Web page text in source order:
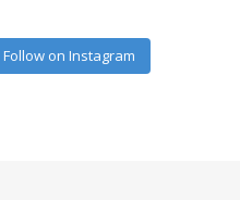
Follow on Instagram